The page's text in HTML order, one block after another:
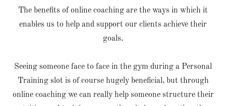
The benefits of online coaching are the ways in which it
enables us to help and support our clients achieve their
goals.
Seeing someone face to face in the gym during a Personal
Training slot is of course hugely beneficial, but through
online coaching we can really help someone structure their